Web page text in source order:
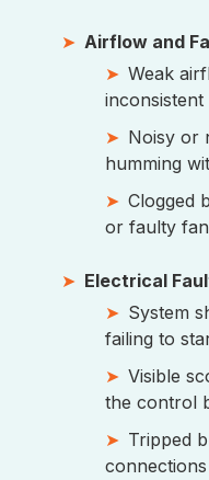
Airflow and
Weak
Noisy or
humming
Clogged
or faulty
Electrical
System
failing to
Visible
the control
Tripped
connections